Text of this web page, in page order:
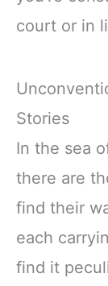
court or in
Stories
In the sea
there are
find their
each
find it